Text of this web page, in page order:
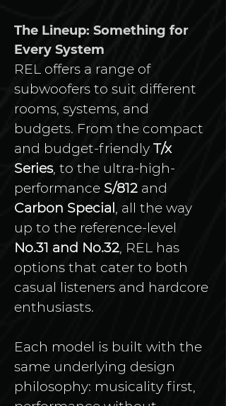
The Lineup: Something for
Every System
REL offers a range of
subwoofers to suit different
rooms, systems, and
budgets. From the compact
and budget-friendly T/x
Series, to the ultra-high-
performance S/812 and
Carbon Special, all the way
up to the reference-level
No.31 and No.32, REL has
options that cater to both
casual listeners and hardcore
enthusiasts.
Each model is built with the
same underlying design
philosophy: musicality first,